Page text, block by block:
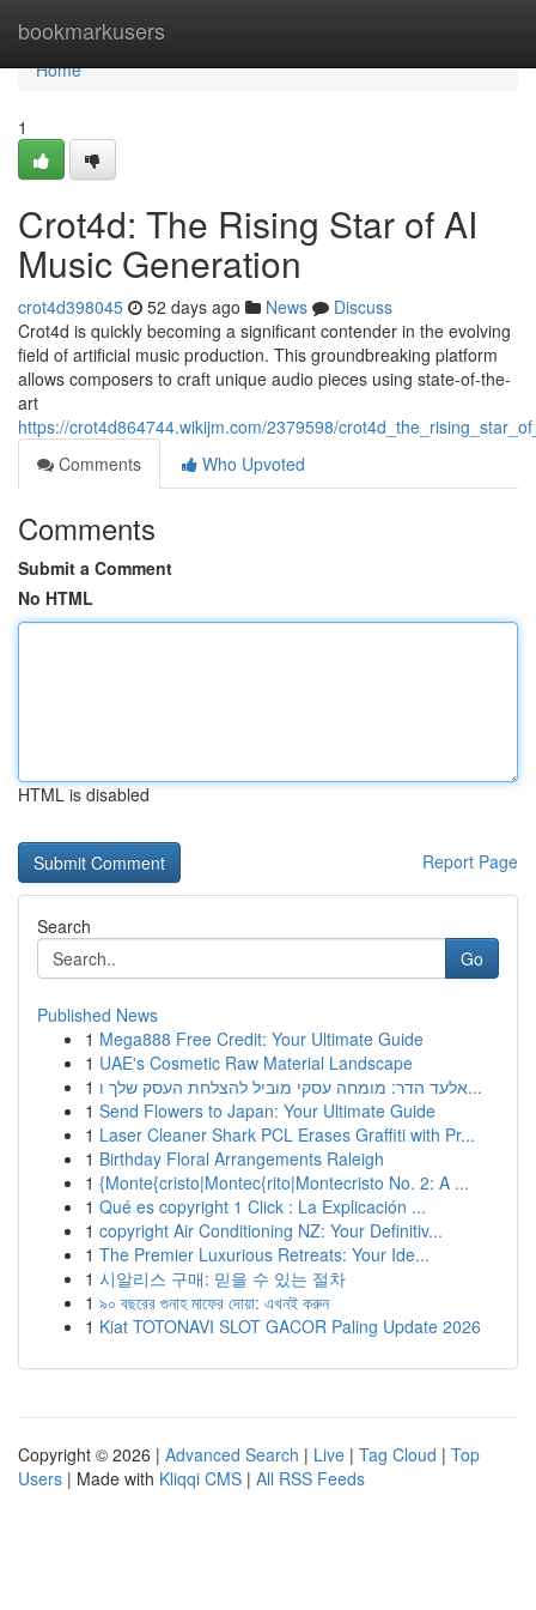
bookmarkusers
Home
Home
1
Crot4d: The Rising Star of AI
Music Generation
crot4d398045 52 days ago News
Discuss
Crot4d is quickly becoming a significant contender in the evolving
field of artificial music production. This groundbreaking platform
allows composers to craft unique audio pieces using state-of-the-
art
https://crot4d864744.wikijm.com/2379598/
Comments
Who Upvoted
Comments
Submit a Comment
No HTML
HTML is disabled
Report Page
Search
Go
Published News
1 Mega888 Free Credit: Your Ultimate Guide
1 UAE's Cosmetic Raw Material Landscape
1
אלעד הדר: מומחה עסקי מוביל להצלחת העסק שלך ו...
1 Send Flowers to Japan: Your Ultimate Guide
1 Laser Cleaner Shark PCL Erases Graffiti with Pr...
1 Birthday Floral Arrangements Raleigh
1 {Monte{cristo|Montec{rito|Montecristo No. 2: A ...
1 Qué es copyright 1 Click : La Explicación ...
1 copyright Air Conditioning NZ: Your Definitiv...
1 The Premier Luxurious Retreats: Your Ide...
1 시알리스 구매: 믿을 수 있는 절차
1 ৯০ বছরের গুনাহ মাফের দোয়া: এখনই করুন
1 Kiat TOTONAVI SLOT GACOR Paling Update 2026
Copyright © 2026 | Advanced Search | Live | Tag Cloud | Top
Users | Made with Kliqqi CMS | All RSS Feeds